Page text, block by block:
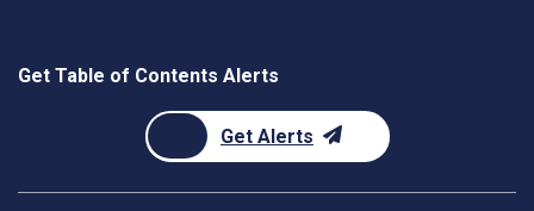
Get Table of Contents Alerts
Get Alerts